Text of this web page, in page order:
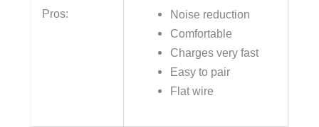
Pros:
Noise reduction
Comfortable
Charges very fast
Easy to pair
Flat wire